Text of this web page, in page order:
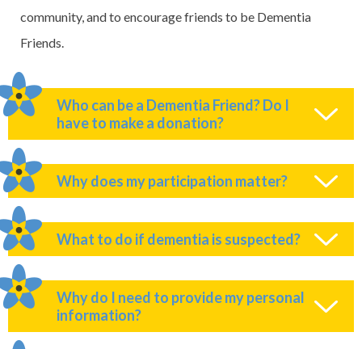
community, and to encourage friends to be Dementia
Friends.
Who can be a Dementia Friend? Do I
have to make a donation?
Why does my participation matter?
What to do if dementia is suspected?
Why do I need to provide my personal
information?